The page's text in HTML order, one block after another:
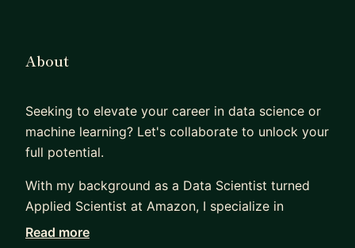
About
Seeking to elevate your career in data science or
machine learning? Let's collaborate to unlock your
full potential.
With my background as a Data Scientist turned
Applied Scientist at Amazon, I specialize in
guiding professionals through critical career
Read more